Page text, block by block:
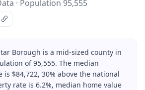
· Population 95,555
Borough is a mid-sized county in
of 95,555. The median
is $84,722, 30% above the national
rate is 6.2%, median home value